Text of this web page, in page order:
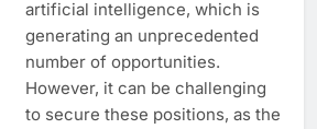
artificial intelligence, which is
generating an unprecedented
number of opportunities.
However, it can be challenging
to secure these positions, as the